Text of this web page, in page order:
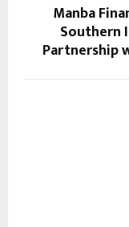
Manba
Southern
Partnership